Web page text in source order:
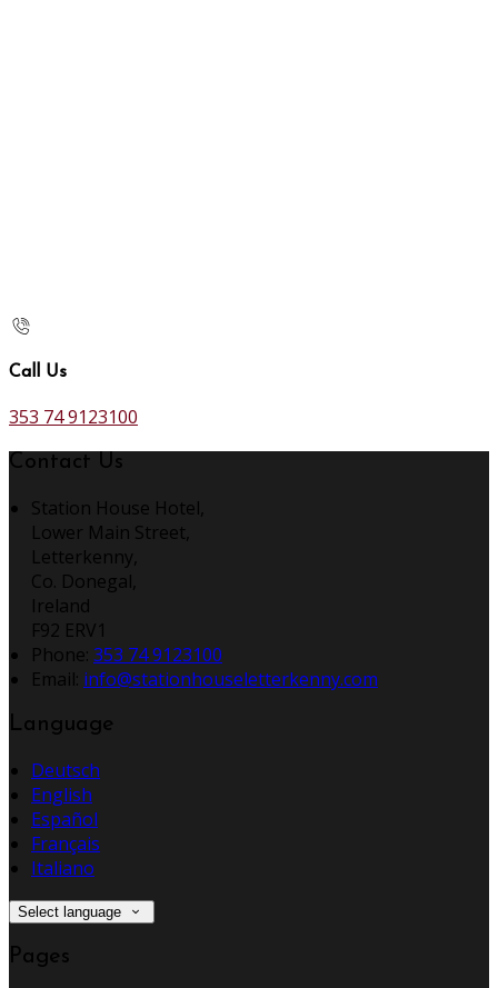
Call Us
353 74 9123100
Contact Us
Station House Hotel,
Lower Main Street,
Letterkenny,
Co. Donegal,
Ireland
F92 ERV1
Phone: 353 74 9123100
Email: info@stationhouseletterkenny.com
Language
Deutsch
English
Español
Français
Italiano
Select language
Pages